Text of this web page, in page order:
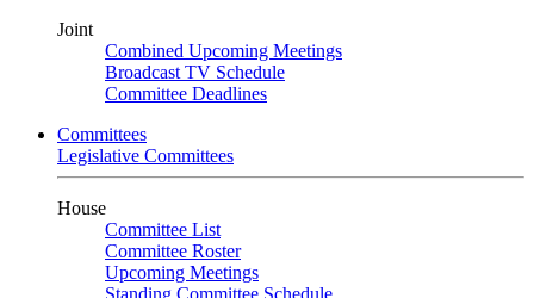
Joint
Combined Upcoming Meetings
Broadcast TV Schedule
Committee Deadlines
Committees
Legislative Committees
House
Committee List
Committee Roster
Upcoming Meetings
Standing Committee Schedule